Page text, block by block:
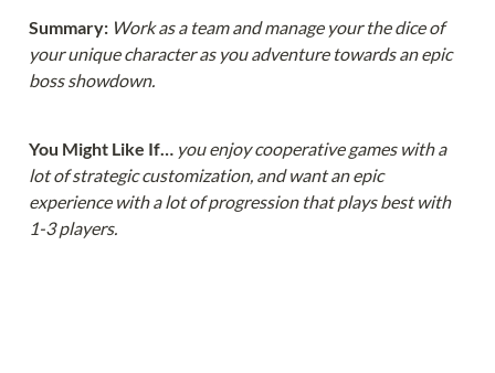
Summary: Work as a team and manage your the dice of
your unique character as you adventure towards an epic
boss showdown.
You Might Like If… you enjoy cooperative games with a
lot of strategic customization, and want an epic
experience with a lot of progression that plays best with
1-3 players.